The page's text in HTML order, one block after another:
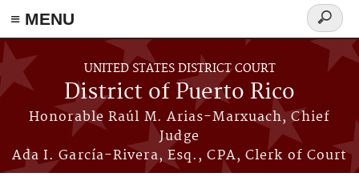
≡ MENU
Skip to main content
UNITED STATES DISTRICT COURT
District of Puerto Rico
Honorable Raúl M. Arias-Marxuach, Chief
Judge
Ada I. García-Rivera, Esq., CPA, Clerk of Court
Search
form